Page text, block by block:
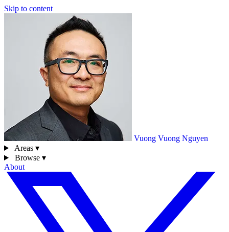
Skip to content
Vuong Vuong Nguyen
Areas ▾
Browse ▾
About